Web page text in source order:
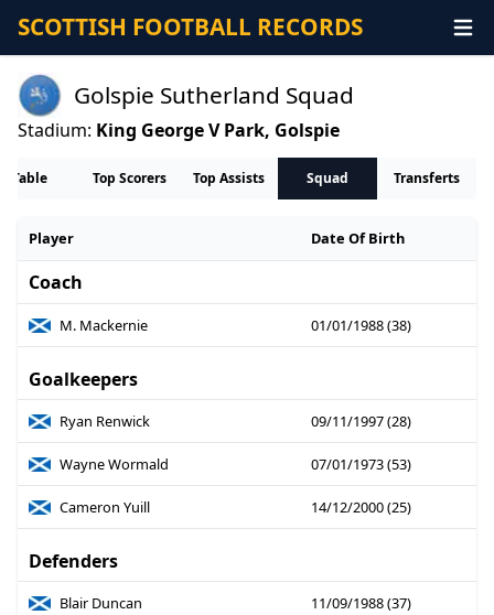
SCOTTISH FOOTBALL RECORDS
Golspie Sutherland Squad
Stadium: King George V Park, Golspie
Table Top Scorers Top Assists Squad Transferts
Player Date Of Birth
Coach
M. Mackernie 01/01/1988 (38)
Goalkeepers
Ryan Renwick 09/11/1997 (28)
Wayne Wormald 07/01/1973 (53)
Cameron Yuill 14/12/2000 (25)
Defenders
Blair Duncan 11/09/1988 (37)